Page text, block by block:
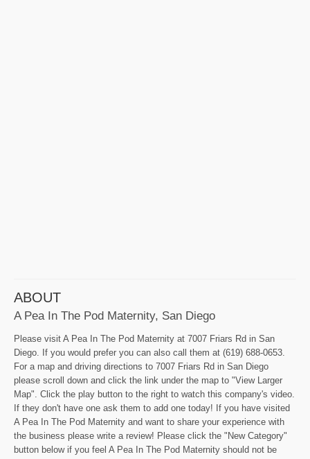
ABOUT
A Pea In The Pod Maternity, San Diego
Please visit A Pea In The Pod Maternity at 7007 Friars Rd in San
Diego. If you would prefer you can also call them at (619) 688-0653.
For a map and driving directions to 7007 Friars Rd in San Diego
please scroll down and click the link under the map to "View Larger
Map". Click the play button to the right to watch this company's video.
If they don't have one ask them to add one today! If you have visited
A Pea In The Pod Maternity and want to share your experience with
the business please write a review! Please click the "New Category"
button below if you feel A Pea In The Pod Maternity should not be